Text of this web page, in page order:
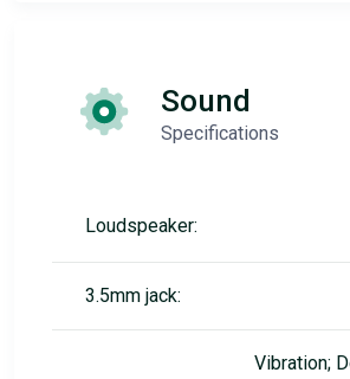
Sound
Specifications
Loudspeaker:
3.5mm jack:
Vibration;